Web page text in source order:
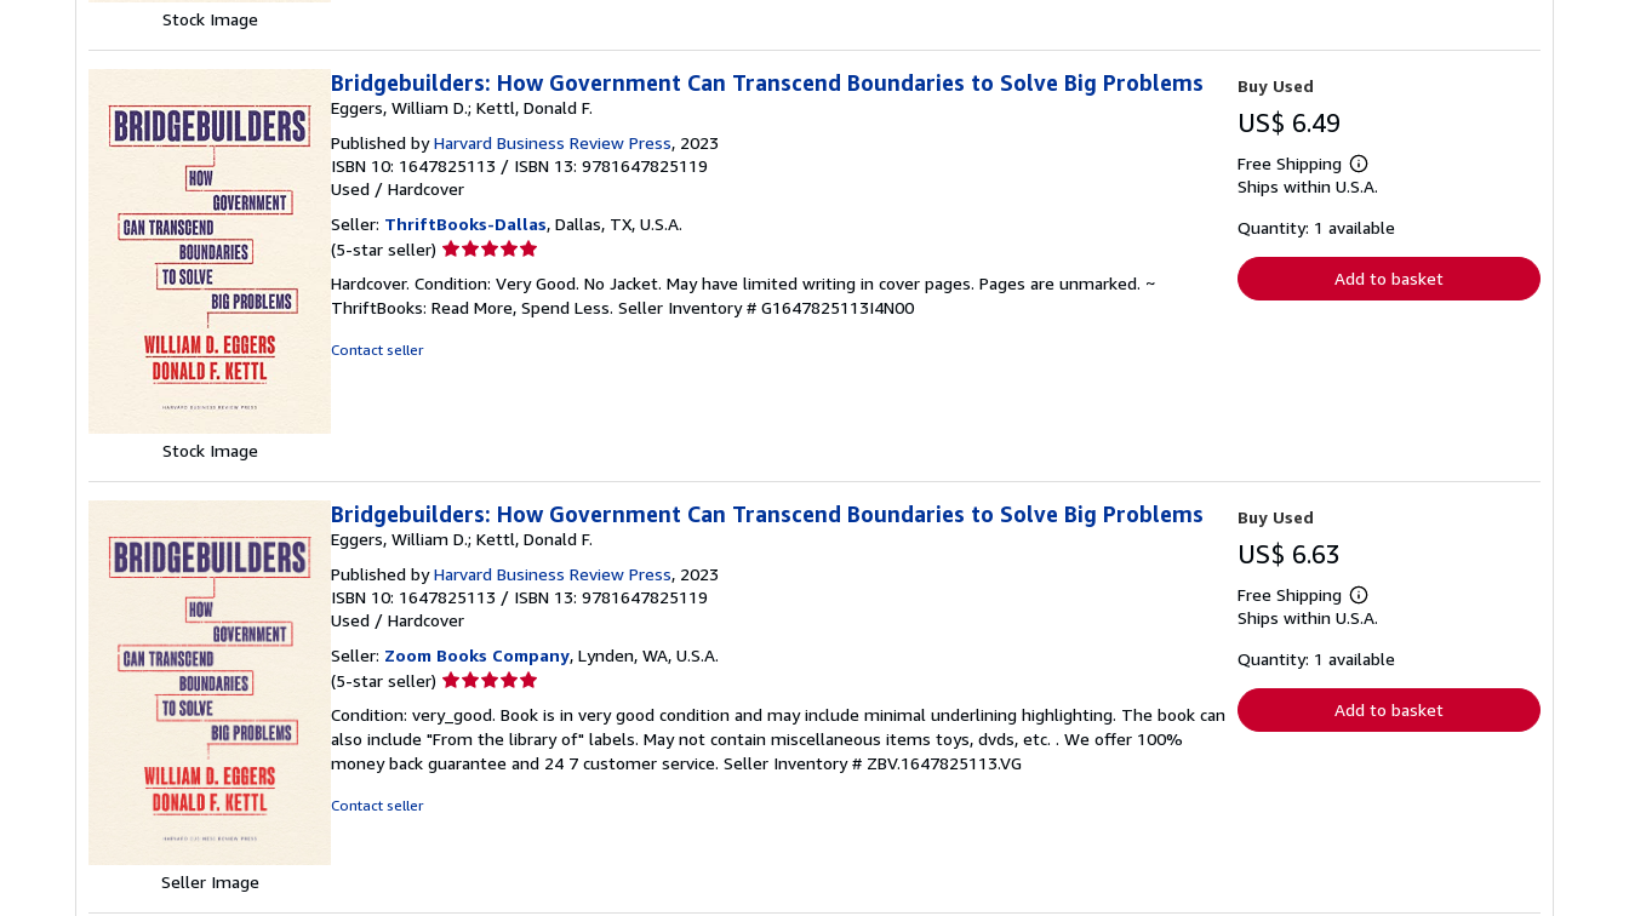
Stock Image
Stock Image
Bridgebuilders: How Government Can Transcend Boundaries to Solve Big Problems
Eggers, William D.; Kettl, Donald F.
Published byHarvard Business Review Press, 2023
ISBN 10: 1647825113 / ISBN 13: 9781647825119
Used / Hardcover
Seller: ThriftBooks-Dallas, Dallas, TX, U.S.A.
(5-star seller) Seller
5
out
Hardcover. Condition: Very Good. No Jacket. May have limited writing in cover pages. Pages are unmarked. ~
ThriftBooks: Read More, Spend Less. Seller Inventory # G1647825113I4N00
Contact seller
Buy Used
US$ 6.49
Free Shipping
Learn
more
shipping
Ships within U.S.A.
Quantity: 1 available
Add to basket
Seller Image
Bridgebuilders: How Government Can Transcend Boundaries to Solve Big Problems
Eggers, William D.; Kettl, Donald F.
Published byHarvard Business Review Press, 2023
ISBN 10: 1647825113 / ISBN 13: 9781647825119
Used / Hardcover
Seller: Zoom Books Company, Lynden, WA, U.S.A.
(5-star seller) Seller
5
out
of
Condition: very_good. Book is in very good condition and may include minimal underlining highlighting. The book can
also include "From the library of" labels. May not contain miscellaneous items toys, dvds, etc. . We offer 100%
money back guarantee and 24 7 customer service. Seller Inventory # ZBV.1647825113.VG
Contact seller
Buy Used
US$ 6.63
Free Shipping
Learn
more
shipping
Ships within U.S.A.
Quantity: 1 available
Add to basket